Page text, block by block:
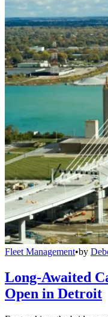
Fleet Management•by
Long-Awaited
Open in Detroit